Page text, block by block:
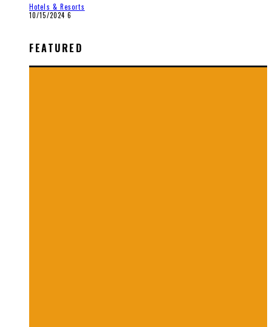
Hotels & Resorts
10/15/2024 6
FEATURED